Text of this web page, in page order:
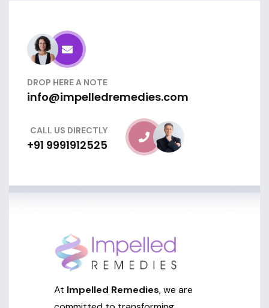
DROP HERE A NOTE
info@impelledremedies.com
CALL US DIRECTLY
+91 9991912525
At Impelled Remedies, we are